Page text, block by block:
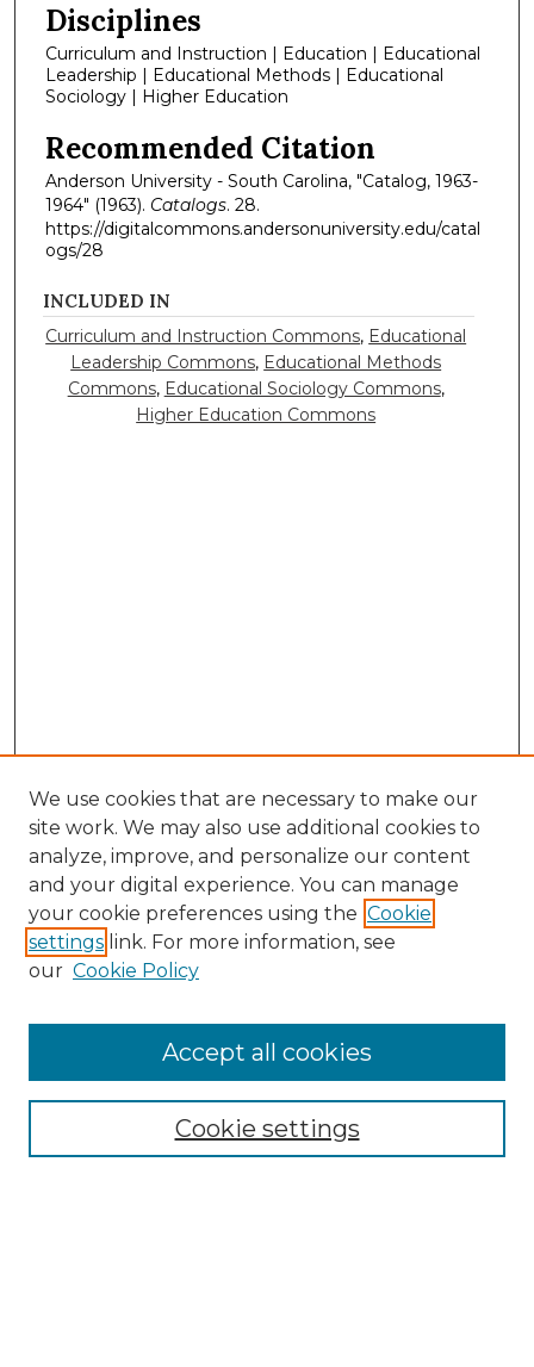
Disciplines
Curriculum and Instruction | Education | Educational
Leadership | Educational Methods | Educational
Sociology | Higher Education
Recommended Citation
Anderson University - South Carolina, "Catalog, 1963-
1964" (1963). Catalogs. 28.
https://digitalcommons.andersonuniversity.edu/catal
ogs/28
INCLUDED IN
Curriculum and Instruction Commons, Educational
Leadership Commons, Educational Methods
Commons, Educational Sociology Commons,
Higher Education Commons
Collections
We use cookies that are necessary to make our
site work. We may also use additional cookies to
analyze, improve, and personalize our content
and your digital experience. You can manage
your cookie preferences using the Cookie
settings link. For more information, see
our Cookie Policy
Cookie settings
Accept all cookies